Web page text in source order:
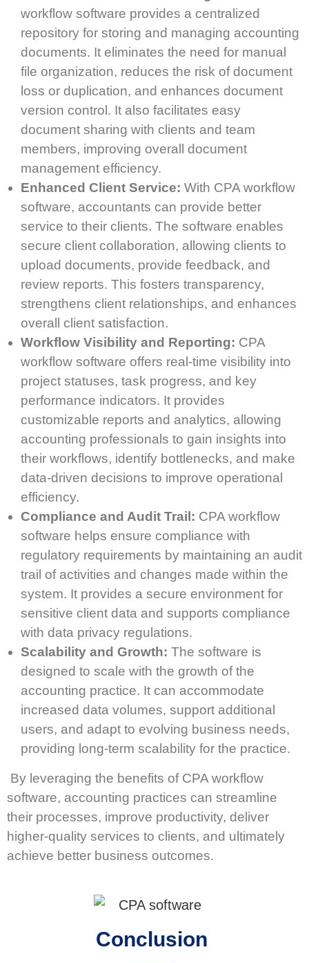
workflow software provides a centralized
repository for storing and managing accounting
documents. It eliminates the need for manual
file organization, reduces the risk of document
loss or duplication, and enhances document
version control. It also facilitates easy
document sharing with clients and team
members, improving overall document
management efficiency.
Enhanced Client Service: With CPA workflow
software, accountants can provide better
service to their clients. The software enables
secure client collaboration, allowing clients to
upload documents, provide feedback, and
review reports. This fosters transparency,
strengthens client relationships, and enhances
overall client satisfaction.
Workflow Visibility and Reporting: CPA
workflow software offers real-time visibility into
project statuses, task progress, and key
performance indicators. It provides
customizable reports and analytics, allowing
accounting professionals to gain insights into
their workflows, identify bottlenecks, and make
data-driven decisions to improve operational
efficiency.
Compliance and Audit Trail: CPA workflow
software helps ensure compliance with
regulatory requirements by maintaining an audit
trail of activities and changes made within the
system. It provides a secure environment for
sensitive client data and supports compliance
with data privacy regulations.
Scalability and Growth: The software is
designed to scale with the growth of the
accounting practice. It can accommodate
increased data volumes, support additional
users, and adapt to evolving business needs,
providing long-term scalability for the practice.
By leveraging the benefits of CPA workflow
software, accounting practices can streamline
their processes, improve productivity, deliver
higher-quality services to clients, and ultimately
achieve better business outcomes.
Conclusion